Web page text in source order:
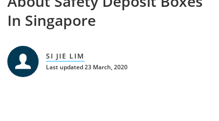
In Singapore
SI JIE LIM
Last updated 23 March, 2020